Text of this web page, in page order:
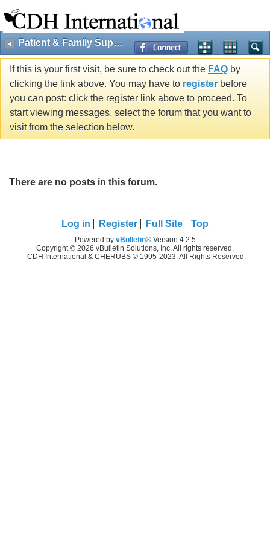
Patient & Family Support
If this is your first visit, be sure to check out the FAQ by
clicking the link above. You may have to register before
you can post: click the register link above to proceed. To
start viewing messages, select the forum that you want to
visit from the selection below.
There are no posts in this forum.
Log in Register Full Site Top
Powered by vBulletin®Version 4.2.5
Copyright © 2026 vBulletin Solutions, Inc. All rights reserved.
CDH International & CHERUBS © 1995-2023. All Rights Reserved.